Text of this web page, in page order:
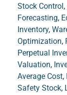
Stock Control ,
Forecasting,
Inventory,
Optimization,
Perpetual
Valuation,
Average Cost,
Safety Stock,